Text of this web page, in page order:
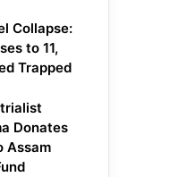
Collapse:
to 11,
Trapped
Donates
Assam